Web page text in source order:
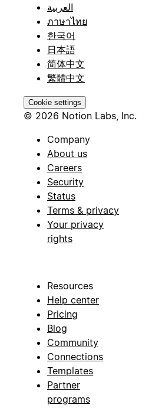
العربية
ภาษาไทย
한국어
日本語
简体中文
繁體中文
Cookie settings
© 2026 Notion Labs, Inc.
Company
About us
Careers
Security
Status
Terms & privacy
Your privacy
rights
Resources
Help center
Pricing
Blog
Community
Connections
Templates
Partner
programs